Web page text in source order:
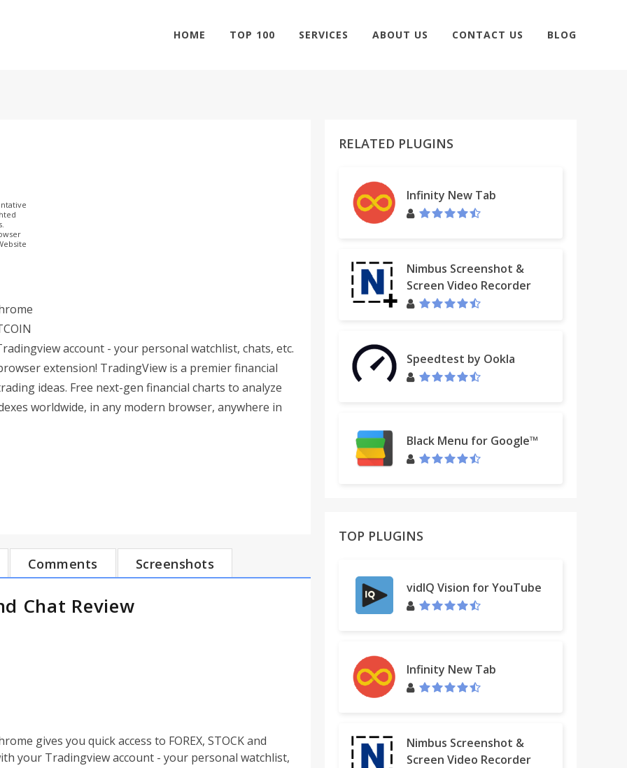
HOME TOP 100 SERVICES ABOUT US CONTACT US BLOG
account - your personal watchlist, chats, etc.
extension! TradingView is a premier financial
ideas. Free next-gen financial charts to analyze
worldwide, in any modern browser, anywhere in
Comments Screenshots
Chat Review
gives you quick access to FOREX, STOCK and
your Tradingview account - your personal watchlist,
RELATED PLUGINS
Infinity New Tab
Nimbus Screenshot &
Screen Video Recorder
Speedtest by Ookla
Black Menu for Google™
TOP PLUGINS
vidIQ Vision for YouTube
Infinity New Tab
Nimbus Screenshot &
Screen Video Recorder